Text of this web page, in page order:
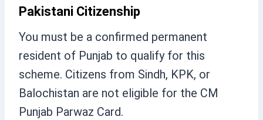
Pakistani Citizenship
You must be a confirmed permanent
resident of Punjab to qualify for this
scheme. Citizens from Sindh, KPK, or
Balochistan are not eligible for the CM
Punjab Parwaz Card.